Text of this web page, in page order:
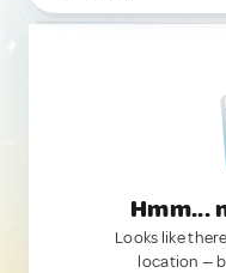
Hmm...
Looks like
location —